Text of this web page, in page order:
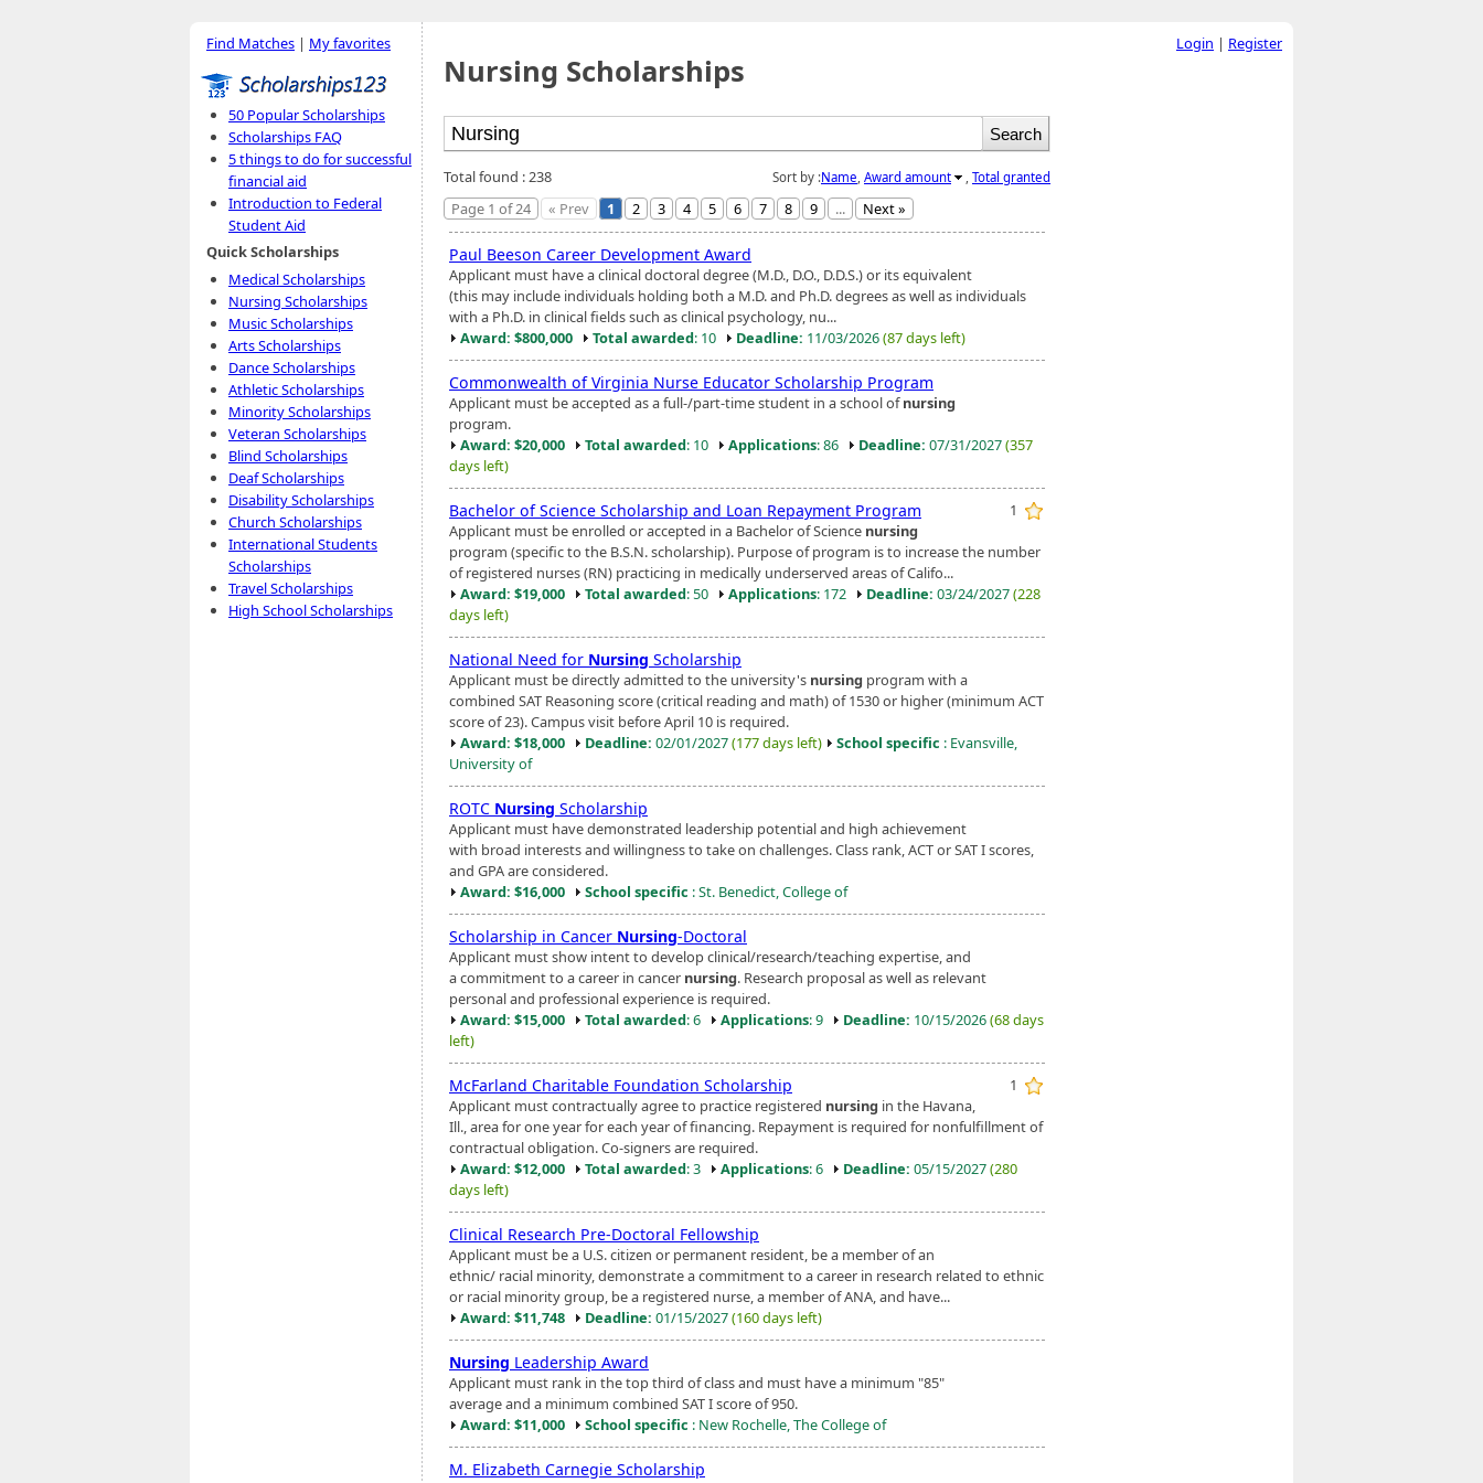
Find Matches | My favorites
50 Popular Scholarships
Scholarships FAQ
5 things to do for successful
financial aid
Introduction to Federal
Student Aid
Quick Scholarships
Medical Scholarships
Nursing Scholarships
Music Scholarships
Arts Scholarships
Dance Scholarships
Athletic Scholarships
Minority Scholarships
Veteran Scholarships
Blind Scholarships
Deaf Scholarships
Disability Scholarships
Church Scholarships
International Students
Scholarships
Travel Scholarships
High School Scholarships
Nursing Scholarships
Sort by :Name Award amount Total granted
Total found : 238
Page 1 of 24
« Prev 1 2 3 4 5 6 7 8 9 ... Next »
Paul Beeson Career Development Award
Applicant must have a clinical doctoral degree (M.D., D.O., D.D.S.) or its equivalent
(this may include individuals holding both a M.D. and Ph.D. degrees as well as individuals
with a Ph.D. in clinical fields such as clinical psychology, nu...
Award: $800,000
Total awarded: 10 Deadline: 11/03/2026(87 days left)
Commonwealth of Virginia Nurse Educator Scholarship Program
Applicant must be accepted as a full-/part-time student in a school ofnursing
program.
Award: $20,000
Total awarded: 10 Applications: 86 Deadline: 07/31/2027(357
days left)
1
Bachelor of Science Scholarship and Loan Repayment Program
Applicant must be enrolled or accepted in a Bachelor of Science nursing
program (specific to the B.S.N. scholarship). Purpose of program is to increase the number
of registered nurses (RN) practicing in medically underserved areas of Califo...
Award: $19,000
Total awarded: 50 Applications: 172 Deadline: 03/24/2027(228
days left)
National Need for Nursing Scholarship
Applicant must be directly admitted to the university's nursing program with a
combined SAT Reasoning score (critical reading and math) of 1530 or higher (minimum ACT
score of 23). Campus visit before April 10 is required.
Award: $18,000
Deadline: 02/01/2027(177 days left) School specific : Evansville,
University of
ROTC Nursing Scholarship
Applicant must have demonstrated leadership potential and high achievement
with broad interests and willingness to take on challenges. Class rank, ACT or SAT I scores,
and GPA are considered.
Award: $16,000
School specific : St. Benedict, College of
Scholarship in Cancer Nursing-Doctoral
Applicant must show intent to develop clinical/research/teaching expertise, and
a commitment to a career in cancer nursing. Research proposal as well as relevant
personal and professional experience is required.
Award: $15,000
Total awarded: 6 Applications: 9 Deadline: 10/15/2026(68 days
left)
1
McFarland Charitable Foundation Scholarship
Applicant must contractually agree to practice registered nursing in the Havana,
Ill., area for one year for each year of financing. Repayment is required for nonfulfillment of
contractual obligation. Co-signers are required.
Award: $12,000
Total awarded: 3 Applications: 6 Deadline: 05/15/2027(280
days left)
Clinical Research Pre-Doctoral Fellowship
Applicant must be a U.S. citizen or permanent resident, be a member of an
ethnic/ racial minority, demonstrate a commitment to a career in research related to ethnic
or racial minority group, be a registered nurse, a member of ANA, and have...
Award: $11,748
Deadline: 01/15/2027(160 days left)
Nursing Leadership Award
Applicant must rank in the top third of class and must have a minimum "85"
average and a minimum combined SAT I score of 950.
Award: $11,000
School specific : New Rochelle, The College of
M. Elizabeth Carnegie Scholarship
Login | Register